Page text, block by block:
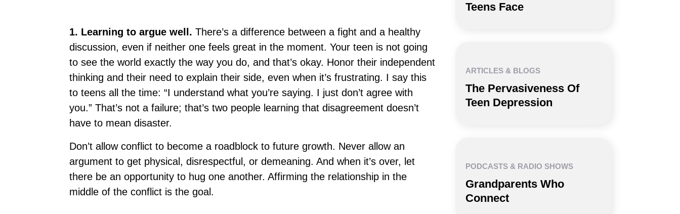
1. Learning to argue well. There’s a difference between a fight and a healthy
discussion, even if neither one feels great in the moment. Your teen is not going
to see the world exactly the way you do, and that’s okay. Honor their independent
thinking and their need to explain their side, even when it’s frustrating. I say this
to teens all the time: “I understand what you’re saying. I just don’t agree with
you.” That’s not a failure; that’s two people learning that disagreement doesn’t
have to mean disaster.
Don’t allow conflict to become a roadblock to future growth. Never allow an
argument to get physical, disrespectful, or demeaning. And when it’s over, let
there be an opportunity to hug one another. Affirming the relationship in the
middle of the conflict is the goal.
Teens Face
ARTICLES & BLOGS
The Pervasiveness Of
Teen Depression
PODCASTS & RADIO SHOWS
Grandparents Who
Connect